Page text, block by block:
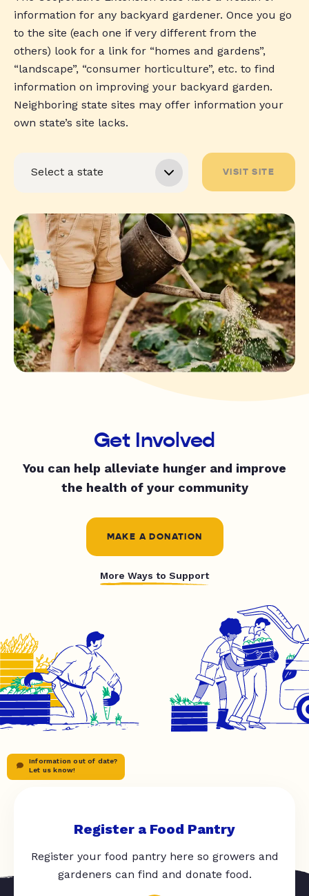
information for any backyard gardener. Once you go
to the site (each one if very different from the
others) look for a link for “homes and gardens”,
“landscape”, “consumer horticulture”, etc. to find
information on improving your backyard garden.
Neighboring state sites may offer information your
own state’s site lacks.
VISIT SITE
Get Involved
You can help alleviate hunger and improve
the health of your community
MAKE A DONATION
More Ways to Support
Information out of date?
Let us know!
Register a Food Pantry
Register your food pantry here so growers and
gardeners can find and donate food.